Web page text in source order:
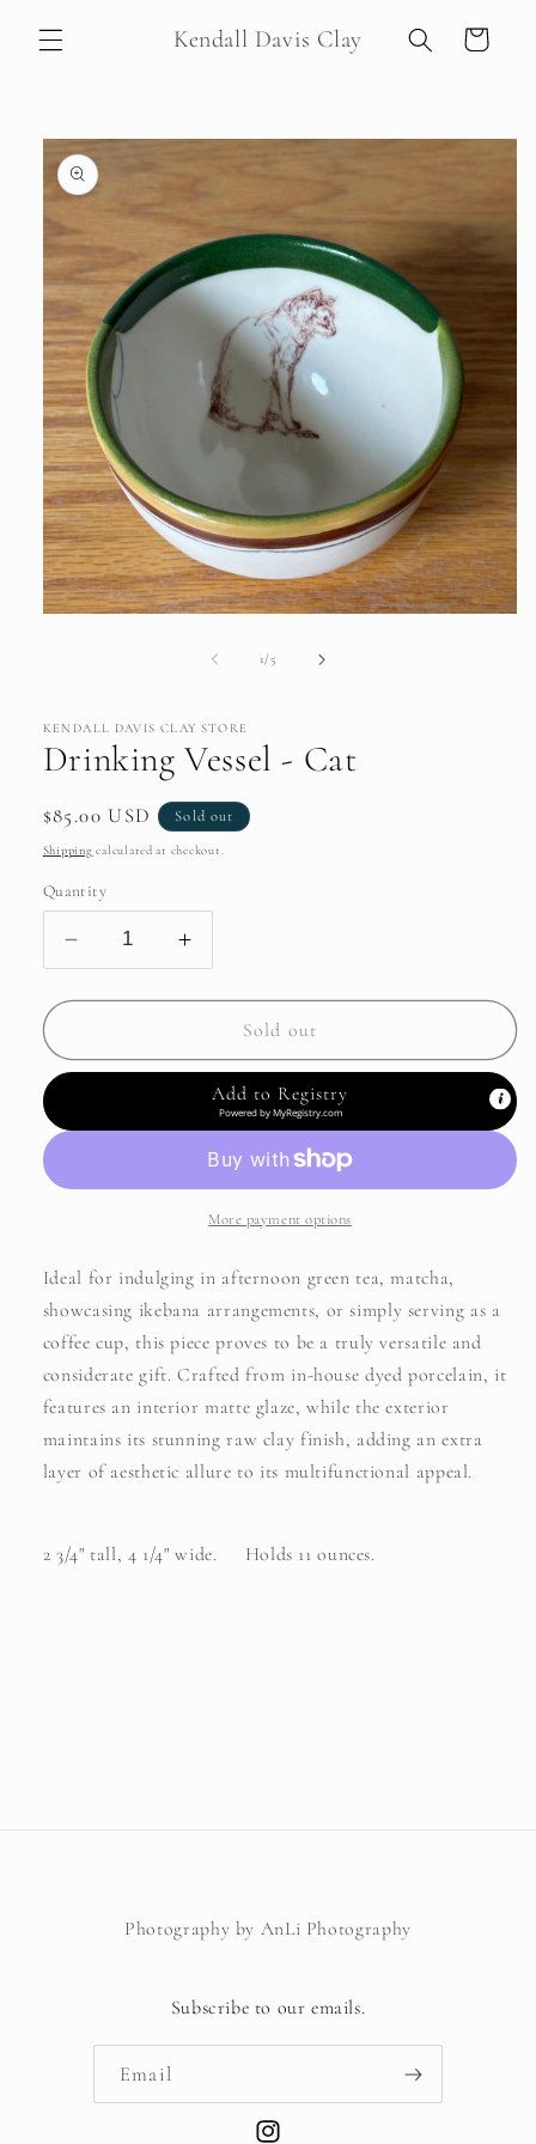
content
Kendall Davis Clay Cart
Skip to
product
information
1/of5
KENDALL DAVIS CLAY STORE
Drinking Vessel - Cat
Regular
price
$85.00 USD Sold out
Shipping calculated at checkout.
Quantity
Decrease
quantity
for
Vessel
Increase
quantity
for
Drinking
Vessel
Sold out
Add to Registry
Powered byMyRegistry.com
More payment options
Ideal for indulging in afternoon green tea, matcha,
showcasing ikebana arrangements, or simply serving as a
coffee cup, this piece proves to be a truly versatile and
considerate gift. Crafted from in-house dyed porcelain, it
features an interior matte glaze, while the exterior
maintains its stunning raw clay finish, adding an extra
layer of aesthetic allure to its multifunctional appeal.
2 3/4" tall, 4 1/4" wide. Holds 11 ounces.
Photography by AnLi Photography
Subscribe to our emails.
Email